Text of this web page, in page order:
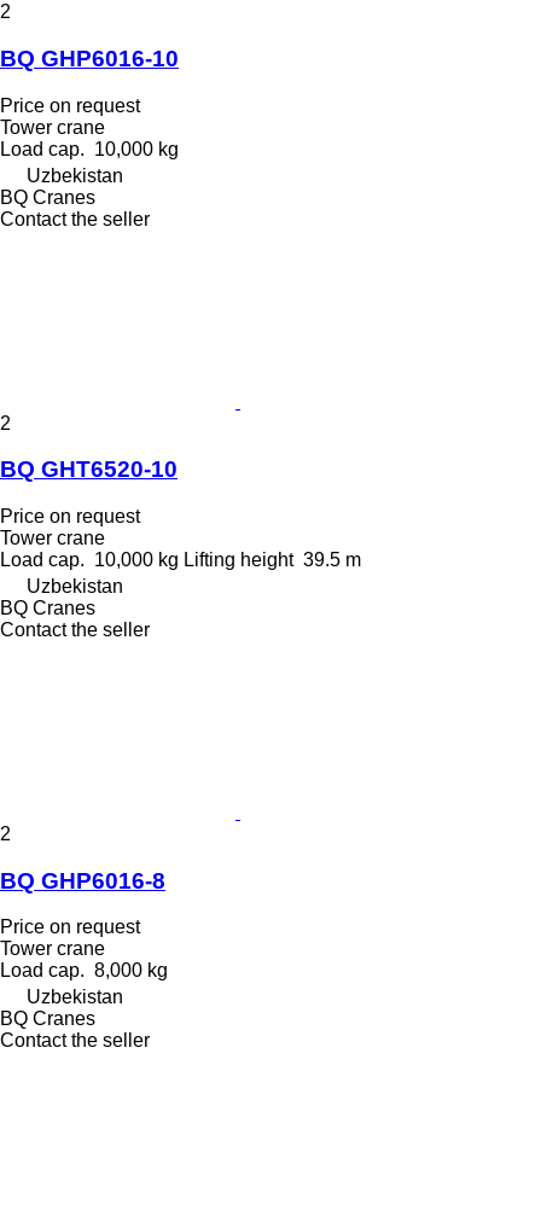
2
BQ GHP6016-10
Price on request
Tower crane
Load cap. 10,000 kg
Uzbekistan
BQ Cranes
Contact the seller
2
BQ GHT6520-10
Price on request
Tower crane
Load cap. 10,000 kg Lifting height 39.5 m
Uzbekistan
BQ Cranes
Contact the seller
2
BQ GHP6016-8
Price on request
Tower crane
Load cap. 8,000 kg
Uzbekistan
BQ Cranes
Contact the seller